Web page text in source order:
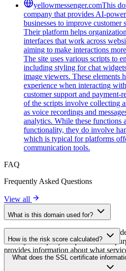
yellowmessenger.comThis
company that provides AI-
businesses to improve customer
Their platform helps
interfaces that work across
aiming to make interactions
The site uses various scripts to
including styling for chat
image viewers. These elements
experience when interacting
customer support and payment-
of the scripts involve collecting
as voice recordings and
analytics. While these functions
functionality, they do involve
which is typical for platforms
communication tools.
FAQ
Frequently Asked Questions
View all
What is this domain used for?
This domain is analyzed as part of
identify third-party scripts and their
provides information about what
domain hosts, helping website owners
services are being loaded on their sites.
How is the risk score calculated?
The risk score is calculated based on
including SSL certificate validity,
What does the SSL certificate